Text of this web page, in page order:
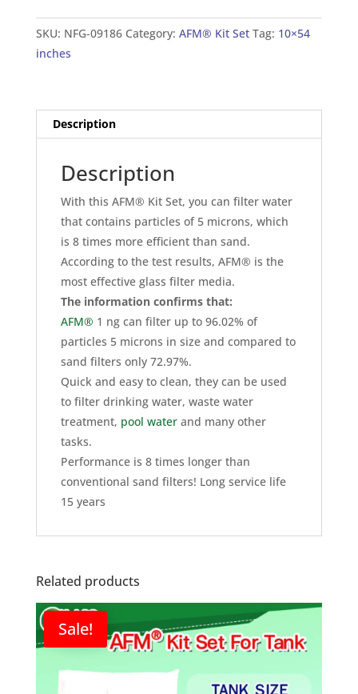
Tank
10×54
cm)
quantity
SKU: NFG-09186 Category: AFM® Kit Set Tag: 10×54
inches
Description
Description
With this AFM® Kit Set, you can filter water
that contains particles of 5 microns, which
is 8 times more efficient than sand.
According to the test results, AFM® is the
most effective glass filter media.
The information confirms that:
AFM® 1 ng can filter up to 96.02% of
particles 5 microns in size and compared to
sand filters only 72.97%.
Quick and easy to clean, they can be used
to filter drinking water, waste water
treatment, pool waterand many other
tasks.
Performance is 8 times longer than
conventional sand filters! Long service life
15 years
Related products
Sale!